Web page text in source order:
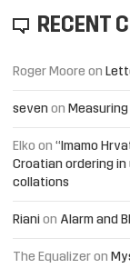
RECENT
Roger Moore on
seven on Measuring
Elko on “Imamo
Croatian ordering
collations
Riani on Alarm and
The Equalizer on